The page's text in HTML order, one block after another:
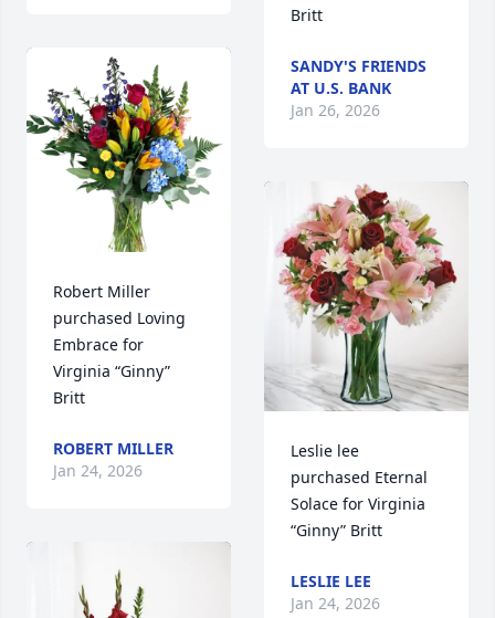
Robert Miller
purchased Loving
Embrace for
Virginia “Ginny”
Britt
ROBERT MILLER
Jan 24, 2026
Britt
SANDY'S FRIENDS
AT U.S. BANK
Jan 26, 2026
Leslie lee
purchased Eternal
Solace for Virginia
“Ginny” Britt
LESLIE LEE
Jan 24, 2026